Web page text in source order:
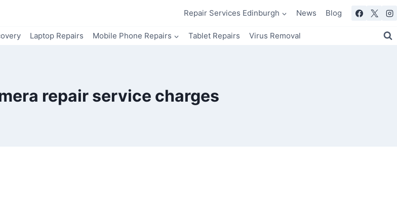
Repair Services Edinburgh News Blog
Laptop Repairs Mobile Phone Repairs Tablet Repairs Virus Removal
repair service charges